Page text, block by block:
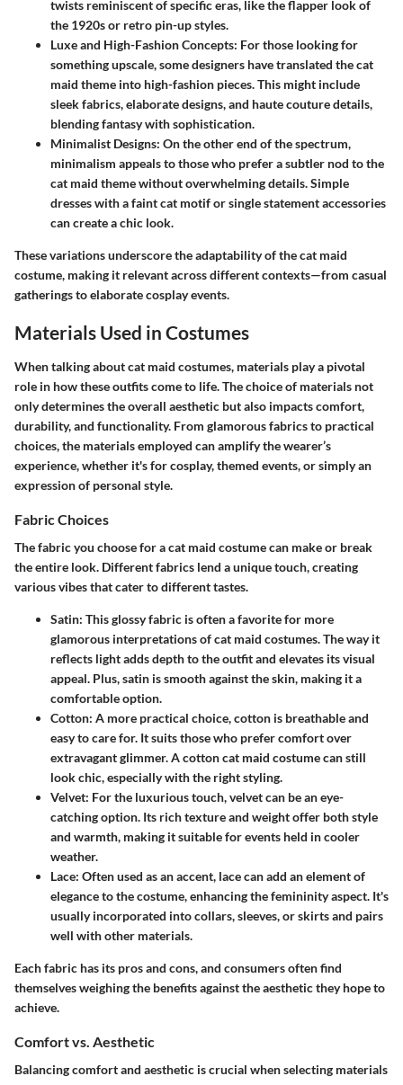
twists reminiscent of specific eras, like the flapper look of
the 1920s or retro pin-up styles.
Luxe and High-Fashion Concepts: For those looking for
something upscale, some designers have translated the cat
maid theme into high-fashion pieces. This might include
sleek fabrics, elaborate designs, and haute couture details,
blending fantasy with sophistication.
Minimalist Designs: On the other end of the spectrum,
minimalism appeals to those who prefer a subtler nod to the
cat maid theme without overwhelming details. Simple
dresses with a faint cat motif or single statement accessories
can create a chic look.
These variations underscore the adaptability of the cat maid
costume, making it relevant across different contexts—from casual
gatherings to elaborate cosplay events.
Materials Used in Costumes
When talking about cat maid costumes, materials play a pivotal
role in how these outfits come to life. The choice of materials not
only determines the overall aesthetic but also impacts comfort,
durability, and functionality. From glamorous fabrics to practical
choices, the materials employed can amplify the wearer’s
experience, whether it's for cosplay, themed events, or simply an
expression of personal style.
Fabric Choices
The fabric you choose for a cat maid costume can make or break
the entire look. Different fabrics lend a unique touch, creating
various vibes that cater to different tastes.
Satin: This glossy fabric is often a favorite for more
glamorous interpretations of cat maid costumes. The way it
reflects light adds depth to the outfit and elevates its visual
appeal. Plus, satin is smooth against the skin, making it a
comfortable option.
Cotton: A more practical choice, cotton is breathable and
easy to care for. It suits those who prefer comfort over
extravagant glimmer. A cotton cat maid costume can still
look chic, especially with the right styling.
Velvet: For the luxurious touch, velvet can be an eye-
catching option. Its rich texture and weight offer both style
and warmth, making it suitable for events held in cooler
weather.
Lace: Often used as an accent, lace can add an element of
elegance to the costume, enhancing the femininity aspect. It's
usually incorporated into collars, sleeves, or skirts and pairs
well with other materials.
Each fabric has its pros and cons, and consumers often find
themselves weighing the benefits against the aesthetic they hope to
achieve.
Comfort vs. Aesthetic
Balancing comfort and aesthetic is crucial when selecting materials